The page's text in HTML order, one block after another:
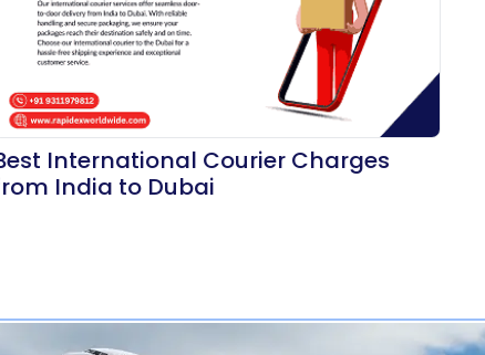
International Courier Charges
India to Dubai